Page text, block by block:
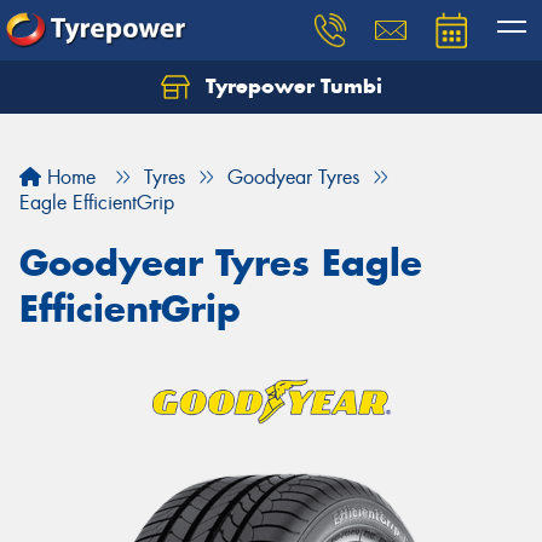
Tyrepower Tumbi
Home Tyres
Goodyear Tyres
Eagle EfficientGrip
Goodyear Tyres Eagle
EfficientGrip
Let us know what you need, and our team will
Your details